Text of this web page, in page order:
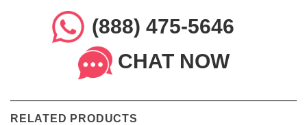
(888) 475-5646
CHAT NOW
RELATED PRODUCTS